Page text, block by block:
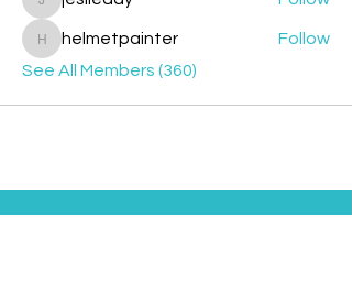
jesileday
helmetpainter
helmetpainter
Follow
See All Members (360)